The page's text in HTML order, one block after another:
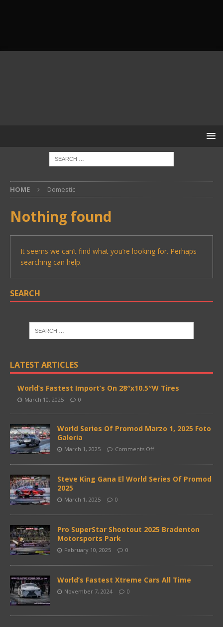
HOME Domestic
Nothing found
It seems we can’t find what you’re looking for. Perhaps
searching can help.
SEARCH
LATEST ARTICLES
World’s Fastest Import’s On 28″x10.5″W Tires
March 10, 2025 0
World Series Of Promod Marzo 1, 2025 Foto
Galeria
March 1, 2025 Comments Off
Steve King Gana El World Series Of Promod
2025
March 1, 2025 0
Pro SuperStar Shootout 2025 Bradenton
Motorsports Park
February 10, 2025 0
World’s Fastest Xtreme Cars All Time
November 7, 2024 0